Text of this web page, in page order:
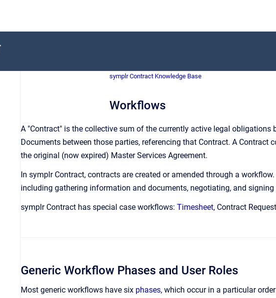
Go to homepage
symplr Contract Knowledge Base
Workflows
A "Contract" is the collective sum of the currently active legal
Documents between those parties, referencing that Contract. A Contract
the original (now expired) Master Services Agreement.
In symplr Contract, contracts are created or amended through a
including gathering information and documents, negotiating, and
symplr Contract has special case workflows: Timesheet, Contract
Generic Workflow Phases and User Roles
Most generic workflows have six phases, which occur in a particular